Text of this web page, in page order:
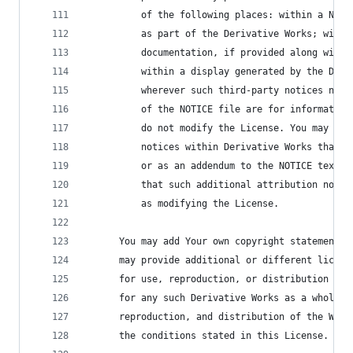
of the following places: within a
as part of the Derivative Works;
documentation, if provided along with
within a display generated by the
wherever such third-party notices
of the NOTICE file are for
do not modify the License. You may
notices within Derivative Works that
or as an addendum to the NOTICE text
that such additional attribution
          as modifying the License.
You may add Your own copyright statement
may provide additional or different
for use, reproduction, or distribution of
for any such Derivative Works as a whole,
reproduction, and distribution of the
      the conditions stated in this License.